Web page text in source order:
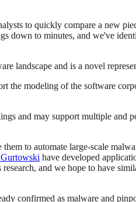
to quickly compare a new
down to minutes, and we've
landscape and is a novel
the modeling of the software
and may support multiple and
to automate large-scale
Gurtowski have developed
and we hope to have
confirmed as malware and